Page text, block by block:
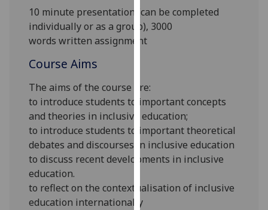
recorded
Personalised
get
personalised
ads
I do not
want
ads
10 minute presentation (can be completed
individually or as a group), 3000
words written assignment
Course Aims
The aims of the course are:
to introduce students to important concepts
and theories in inclusive education;
to introduce students to important theoretical
debates and discourses in inclusive education
to discuss recent developments in inclusive
education.
to reflect on the contextualisation of inclusive
education internationally